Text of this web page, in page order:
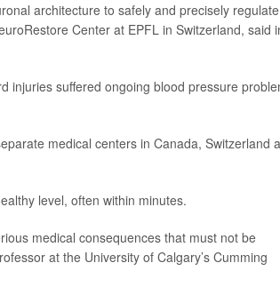
architecture to safely and precisely regulate
Center at EPFL in Switzerland, said
injuries suffered ongoing blood pressure
medical centers in Canada, Switzerland
level, often within minutes.
medical consequences that must not be
at the University of Calgary’s Cumming